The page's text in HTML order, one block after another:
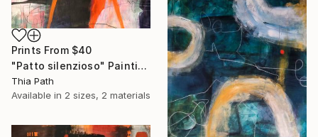
Prints From $40
"Patto silenzioso" Painting
Thia Path
Available in 2 sizes, 2 materials